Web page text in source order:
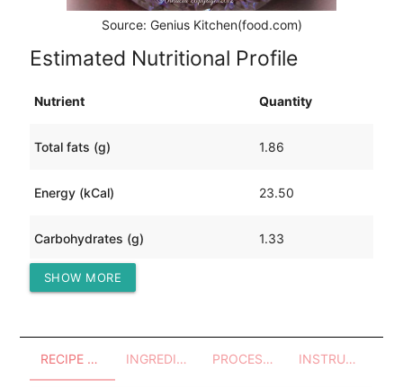
Source: Genius Kitchen(food.com)
Estimated Nutritional Profile
Nutrient Quantity
Total fats (g) 1.86
Energy (kCal) 23.50
Carbohydrates (g) 1.33
Protein (g)
SHOW MORE
RECIPE OVERVIEW INGREDIENTS PROCESSES - UTENSILS INSTRUCTIONS